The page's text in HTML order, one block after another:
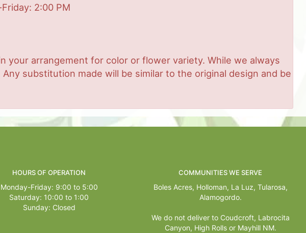
2:00 PM
arrangement for color or flower variety. While we always
substitution made will be similar to the original design and be
HOURS OF OPERATION
Monday-Friday: 9:00 to 5:00
Saturday: 10:00 to 1:00
Sunday: Closed
COMMUNITIES WE SERVE
Boles Acres, Holloman, La Luz, Tularosa,
Alamogordo.
We do not deliver to Coudcroft, Labrocita
Canyon, High Rolls or Mayhill NM.